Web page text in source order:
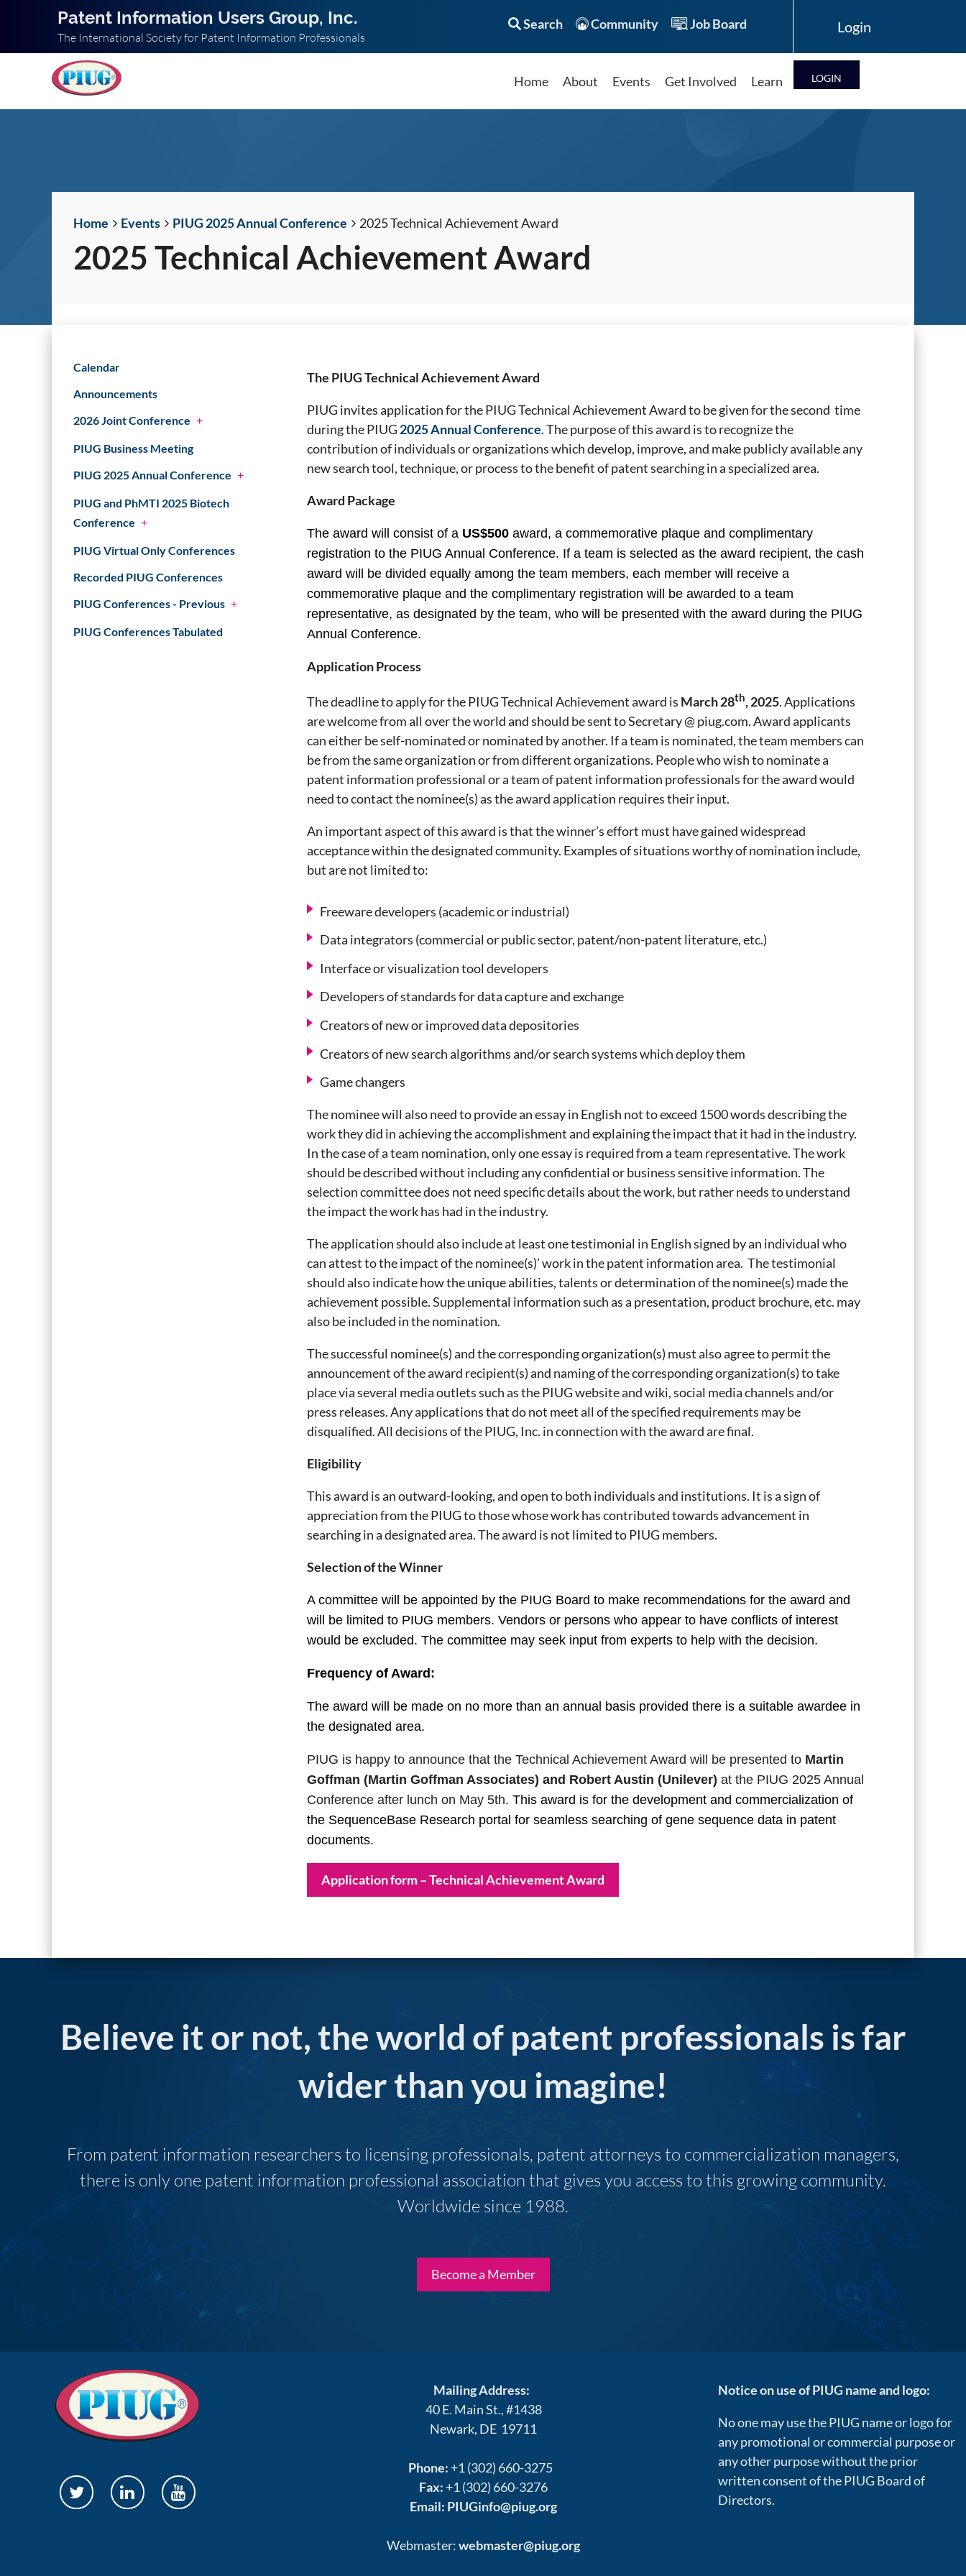
Patent Information Users Group, Inc.
The International Society for Patent Information Professionals
Search Community Job Board
Home About Events Get Involved Learn LOG IN
Home Events PIUG 2025 Annual Conference 2025 Technical Achievement Award
2025 Technical Achievement Award
Calendar
Announcements
2026 Joint Conference +
PIUG Business Meeting
PIUG 2025 Annual Conference +
PIUG and PhMTI 2025 Biotech
Conference +
PIUG Virtual Only Conferences
Recorded PIUG Conferences
PIUG Conferences - Previous +
PIUG Conferences Tabulated
The PIUG Technical Achievement Award
PIUG invites application for the PIUG Technical Achievement Award to be given for the second time
during the PIUG 2025 Annual Conference. The purpose of this award is to recognize the
contribution of individuals or organizations which develop, improve, and make publicly available any
new search tool, technique, or process to the benefit of patent searching in a specialized area.
Award Package
The award will consist of a US$500 award, a commemorative plaque and complimentary
registration to the PIUG Annual Conference. If a team is selected as the award recipient, the cash
award will be divided equally among the team members, each member will receive a
commemorative plaque and the complimentary registration will be awarded to a team
representative, as designated by the team, who will be presented with the award during the PIUG
Annual Conference.
Application Process
The deadline to apply for the PIUG Technical Achievement award is March 28th, 2025. Applications
are welcome from all over the world and should be sent to Secretary @ piug.com. Award applicants
can either be self-nominated or nominated by another. If a team is nominated, the team members can
be from the same organization or from different organizations. People who wish to nominate a
patent information professional or a team of patent information professionals for the award would
need to contact the nominee(s) as the award application requires their input.
An important aspect of this award is that the winner’s effort must have gained widespread
acceptance within the designated community. Examples of situations worthy of nomination include,
but are not limited to:
Freeware developers (academic or industrial)
Data integrators (commercial or public sector, patent/non-patent literature, etc.)
Interface or visualization tool developers
Developers of standards for data capture and exchange
Creators of new or improved data depositories
Creators of new search algorithms and/or search systems which deploy them
Game changers
The nominee will also need to provide an essay in English not to exceed 1500 words describing the
work they did in achieving the accomplishment and explaining the impact that it had in the industry.
In the case of a team nomination, only one essay is required from a team representative. The work
should be described without including any confidential or business sensitive information. The
selection committee does not need specific details about the work, but rather needs to understand
the impact the work has had in the industry.
The application should also include at least one testimonial in English signed by an individual who
can attest to the impact of the nominee(s)’ work in the patent information area. The testimonial
should also indicate how the unique abilities, talents or determination of the nominee(s) made the
achievement possible. Supplemental information such as a presentation, product brochure, etc. may
also be included in the nomination.
The successful nominee(s) and the corresponding organization(s) must also agree to permit the
announcement of the award recipient(s) and naming of the corresponding organization(s) to take
place via several media outlets such as the PIUG website and wiki, social media channels and/or
press releases. Any applications that do not meet all of the specified requirements may be
disqualified. All decisions of the PIUG, Inc. in connection with the award are final.
Eligibility
This award is an outward-looking, and open to both individuals and institutions. It is a sign of
appreciation from the PIUG to those whose work has contributed towards advancement in
searching in a designated area. The award is not limited to PIUG members.
Selection of the Winner
A committee will be appointed by the PIUG Board to make recommendations for the award and
will be limited to PIUG members. Vendors or persons who appear to have conflicts of interest
would be excluded. The committee may seek input from experts to help with the decision.
Frequency of Award:
The award will be made on no more than an annual basis provided there is a suitable awardee in
the designated area.
PIUG is happy to announce that the Technical Achievement Award will be presented to Martin
Goffman (Martin Goffman Associates) and Robert Austin (Unilever) at the PIUG 2025 Annual
Conference after lunch on May 5th. This award is for the development and commercialization of
the SequenceBase Research portal for seamless searching of gene sequence data in patent
documents.
Application form – Technical Achievement Award
Believe it or not, the world of patent professionals is far
wider than you imagine!
From patent information researchers to licensing professionals, patent attorneys to commercialization managers,
there is only one patent information professional association that gives you access to this growing community.
Worldwide since 1988.
Become a Member
Mailing Address:
40 E. Main St., #1438
Newark, DE 19711
Phone: +1 (302) 660-3275
Fax: +1 (302) 660-3276
Email: PIUGinfo@piug.org
Webmaster:webmaster@piug.org
Notice on use of PIUG name and logo:
No one may use the PIUG name or logo for
any promotional or commercial purpose or
any other purpose without the prior
written consent of the PIUG Board of
Directors.